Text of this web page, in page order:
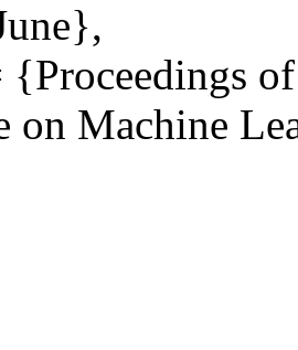
on Machine